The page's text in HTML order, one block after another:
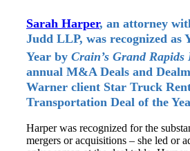
Sarah Harper, an attorney
Judd LLP, was recognized as
Year by Crain’s Grand Rapids
annual M&A Deals and
Warner client Star Truck
Transportation Deal of the
Harper was recognized for the
mergers or acquisitions – she led or